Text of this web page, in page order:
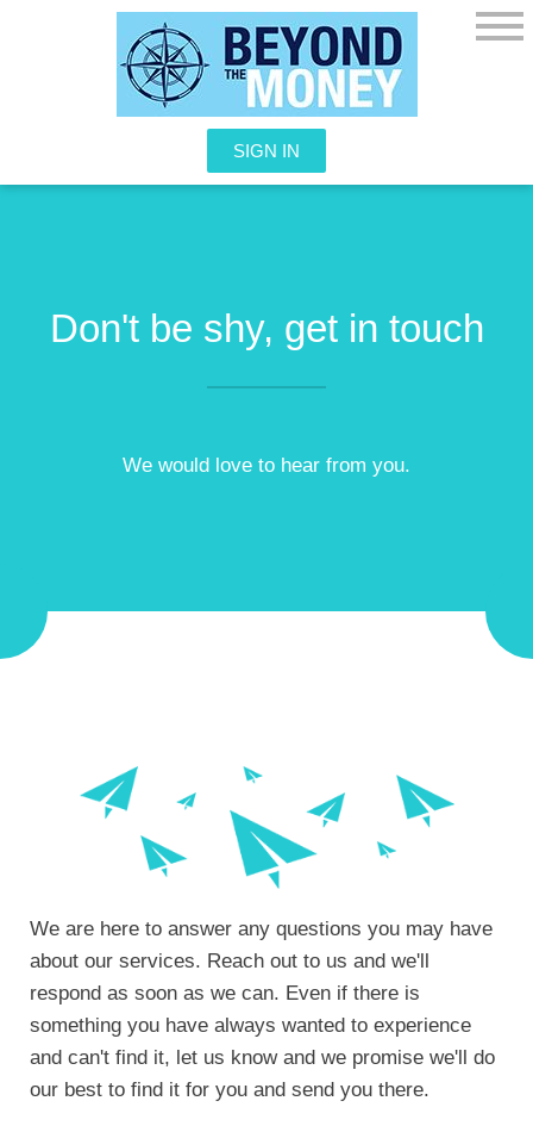
SIGN IN
Don't be shy, get in touch
We would love to hear from you.
We are here to answer any questions you may have
about our services. Reach out to us and we'll
respond as soon as we can. Even if there is
something you have always wanted to experience
and can't find it, let us know and we promise we'll do
our best to find it for you and send you there.